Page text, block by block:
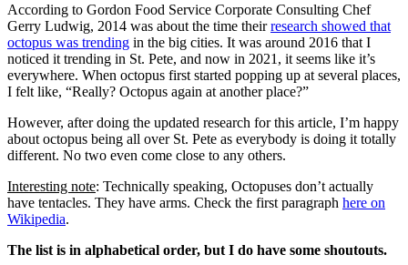
According to Gordon Food Service Corporate Consulting Chef
Gerry Ludwig, 2014 was about the time theirresearch showed that
octopus was trending in the big cities. It was around 2016 that I
noticed it trending in St. Pete, and now in 2021, it seems like it’s
everywhere. When octopus first started popping up at several places,
I felt like, “Really? Octopus again at another place?”
However, after doing the updated research for this article, I’m happy
about octopus being all over St. Pete as everybody is doing it totally
different. No two even come close to any others.
Interesting note: Technically speaking, Octopuses don’t actually
have tentacles. They have arms. Check the first paragraph here on
Wikipedia.
The list is in alphabetical order, but I do have some shoutouts.